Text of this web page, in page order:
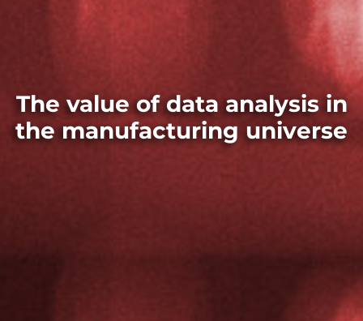
The value of data analysis in
the manufacturing universe